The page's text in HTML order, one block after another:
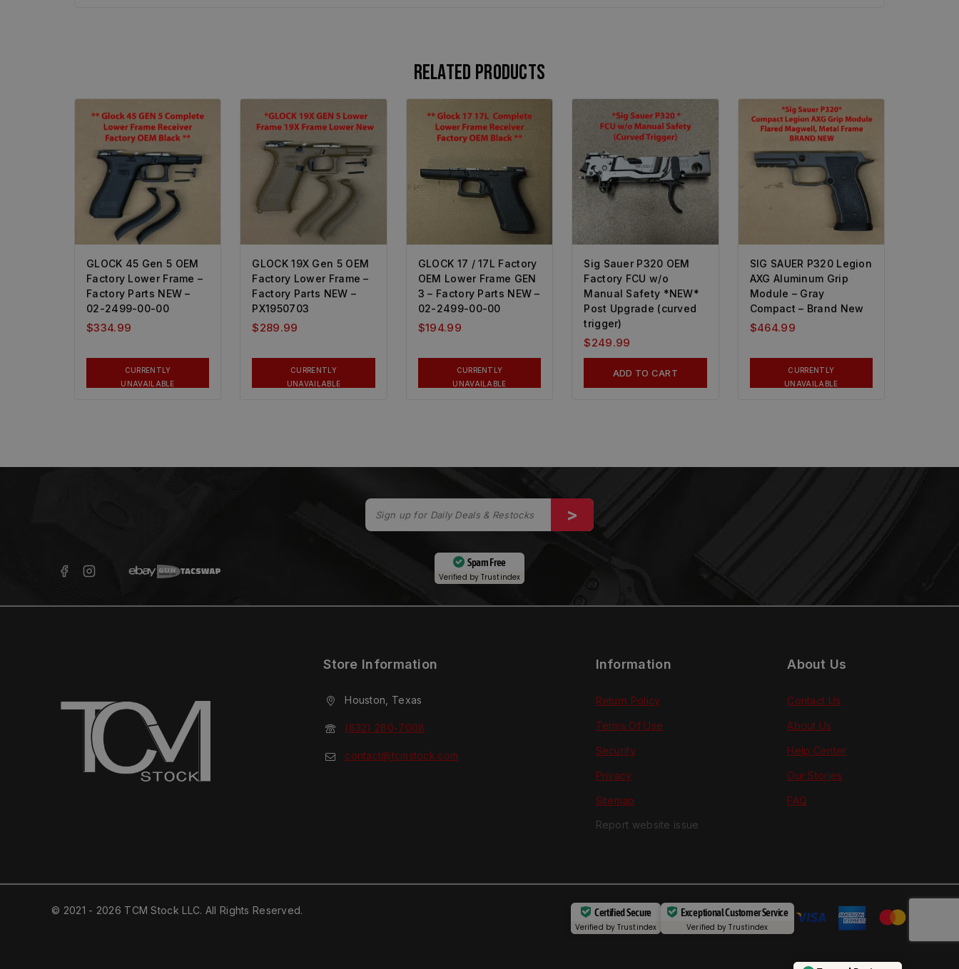
Related products
GLOCK 45 Gen 5 OEM
Factory Lower Frame –
Factory Parts NEW –
02-2499-00-00
$334.99
CURRENTLY
UNAVAILABLE
GLOCK 19X Gen 5 OEM
Factory Lower Frame –
Factory Parts NEW –
PX1950703
$289.99
CURRENTLY
UNAVAILABLE
GLOCK 17 / 17L Factory
OEM Lower Frame GEN
3 – Factory Parts NEW –
02-2499-00-00
$194.99
CURRENTLY
UNAVAILABLE
Sig Sauer P320 OEM
Factory FCU w/o
Manual Safety *NEW*
Post Upgrade (curved
trigger)
$249.99
ADD TO CART
SIG SAUER P320 Legion
AXG Aluminum Grip
Module – Gray
Compact – Brand New
$464.99
CURRENTLY
UNAVAILABLE
Spam Free
Verified byTrustindex
Store Information
Houston, Texas
(832) 280-7008
contact@tcmstock.com
Information
Return Policy
Terms Of Use
Security
Privacy
Sitemap
Report website issue
About Us
Contact Us
About Us
Help Center
Our Stories
FAQ
© 2021 - 2026 TCM Stock LLC. All Rights Reserved. Certified Secure
Verified byTrustindex
Exceptional Customer Service
Verified byTrustindex